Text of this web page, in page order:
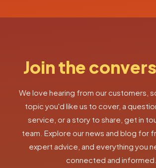
Join the
We love hearing from our customers,
topic you'd like us to cover, a
service, or a story to share, get in
team. Explore our news and blog for
expert advice, and everything you
connected and informed.